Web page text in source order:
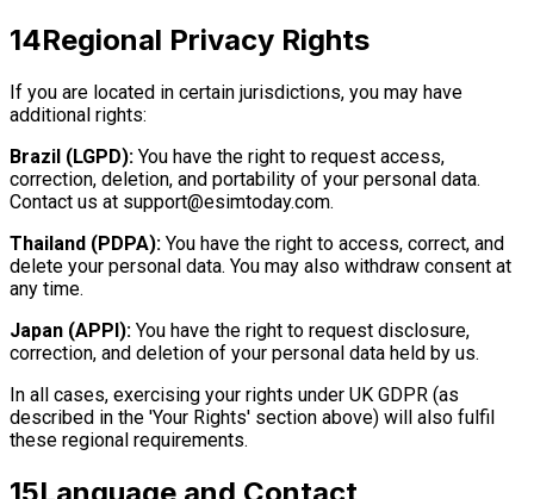
14Regional Privacy Rights
If you are located in certain jurisdictions, you may have
additional rights:
Brazil (LGPD): You have the right to request access,
correction, deletion, and portability of your personal data.
Contact us at support@esimtoday.com.
Thailand (PDPA): You have the right to access, correct, and
delete your personal data. You may also withdraw consent at
any time.
Japan (APPI): You have the right to request disclosure,
correction, and deletion of your personal data held by us.
In all cases, exercising your rights under UK GDPR (as
described in the 'Your Rights' section above) will also fulfil
these regional requirements.
15Language and Contact